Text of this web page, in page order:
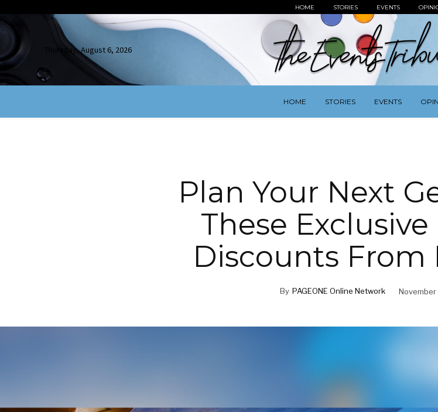
HOME STORIES EVENTS
Thursday, August 6, 2026
HOME STORIES EVENTS
Plan Your Next
These
Discounts
By PAGEONE Online Network